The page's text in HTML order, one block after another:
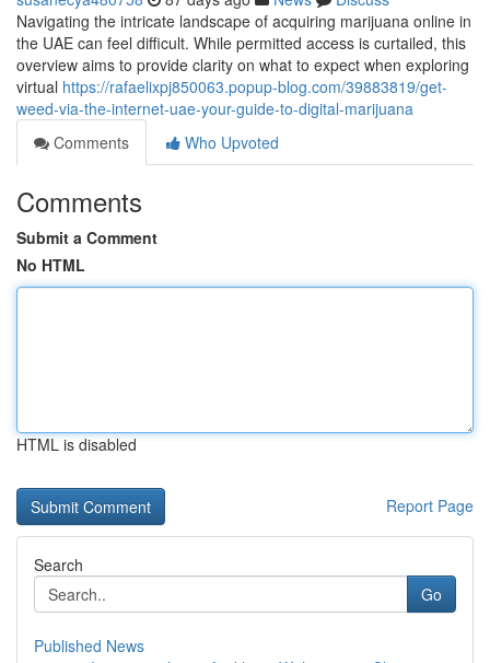
Navigating the intricate landscape of acquiring marijuana online in
the UAE can feel difficult. While permitted access is curtailed, this
overview aims to provide clarity on what to expect when exploring
virtual https://rafaelixpj850063.popup-blog.com/39883819/get-
weed-via-the-internet-uae-your-guide-to-digital-marijuana
Comments
Who Upvoted
Comments
Submit a Comment
No HTML
HTML is disabled
Report Page
Search
Go
Published News